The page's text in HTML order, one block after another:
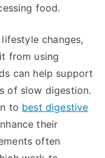
food.
changes,
from using
can help support
of slow digestion.
to best digestive
their
often